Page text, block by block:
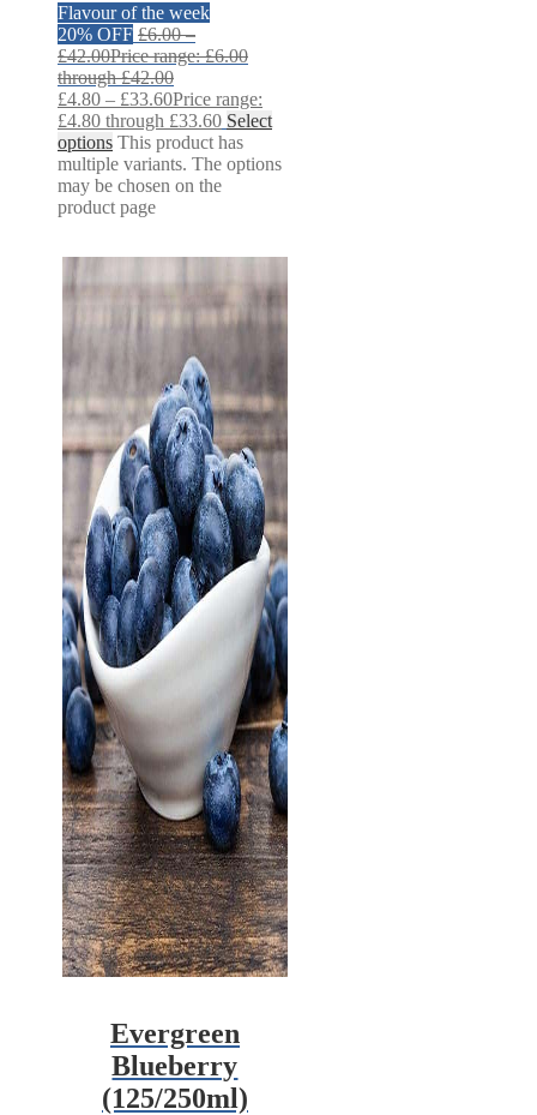
Flavour of the week
20% OFF £6.00 –
£42.00Price range: £6.00
through £42.00
£4.80 – £33.60Price range:
£4.80 through £33.60 Select
options This product has
multiple variants. The options
may be chosen on the
product page
Evergreen
Blueberry
(125/250ml)